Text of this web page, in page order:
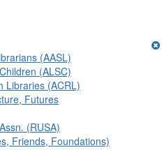
(AASL)
(ALSC)
Libraries (ACRL)
Futures
(RUSA)
Friends, Foundations)